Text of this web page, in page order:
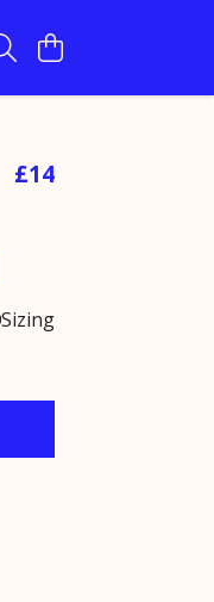
£14
Sizing